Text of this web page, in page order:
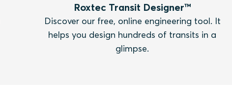
Roxtec Transit Designer™
Discover our free, online engineering tool. It
helps you design hundreds of transits in a
glimpse.